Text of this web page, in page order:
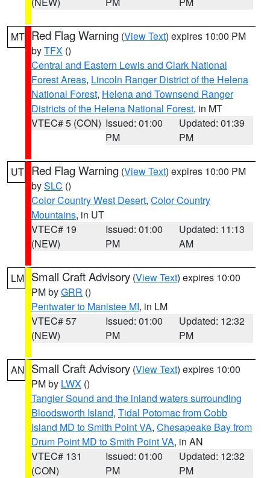
MT Red Flag Warning (View Text) expires 10:00 PM
byTFX ()
Central and Eastern Lewis and Clark National
Forest Areas, Lincoln Ranger District of the Helena
National Forest, Helena and Townsend Ranger
Districts of the Helena National Forest, in MT
VTEC# 5 (CON) Issued: 01:00
PM
Updated: 01:39
PM
UT Red Flag Warning (View Text) expires 10:00 PM
bySLC ()
Color Country West Desert, Color Country
Mountains, in UT
VTEC# 19
(NEW)
Issued: 01:00
PM
Updated: 11:13
AM
LM Small Craft Advisory (View Text) expires 10:00
PM byGRR ()
Pentwater to Manistee MI, in LM
VTEC# 57
(NEW)
Issued: 01:00
PM
Updated: 12:32
PM
AN Small Craft Advisory (View Text) expires 10:00
PM by LWX ()
Tangier Sound and the inland waters surrounding
Bloodsworth Island, Tidal Potomac from Cobb
Island MD to Smith Point VA, Chesapeake Bay from
Drum Point MD to Smith Point VA, in AN
VTEC# 131
(CON)
Issued: 01:00
PM
Updated: 12:32
PM